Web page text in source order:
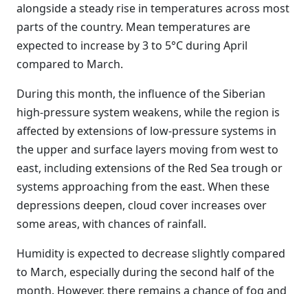
alongside a steady rise in temperatures across most
parts of the country. Mean temperatures are
expected to increase by 3 to 5°C during April
compared to March.
During this month, the influence of the Siberian
high-pressure system weakens, while the region is
affected by extensions of low-pressure systems in
the upper and surface layers moving from west to
east, including extensions of the Red Sea trough or
systems approaching from the east. When these
depressions deepen, cloud cover increases over
some areas, with chances of rainfall.
Humidity is expected to decrease slightly compared
to March, especially during the second half of the
month. However, there remains a chance of fog and